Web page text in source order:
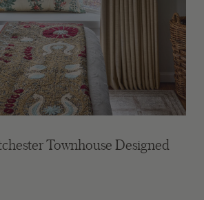
Townhouse Designed